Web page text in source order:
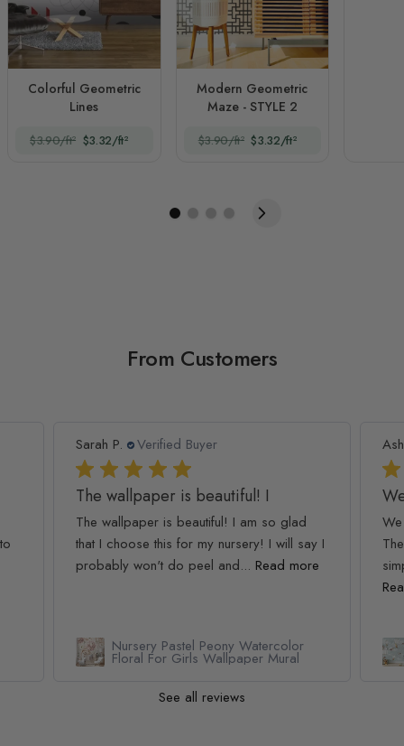
Colorful Geometric
Lines
$3.90/ft² $3.32/ft²
Modern Geometric
Maze - STYLE 2
$3.90/ft² $3.32/ft²
From Customers
Sarah P. Verified Buyer
The wallpaper is beautiful! I
The wallpaper is beautiful! I am so glad
that I choose this for my nursery! I will say I
probably won't do peel and... Read more
Nursery Pastel Peony Watercolor
Floral For Girls Wallpaper Mural
See all reviews